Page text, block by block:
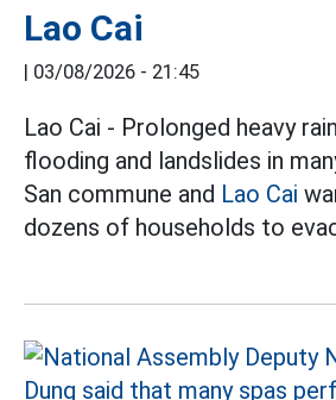
Lao Cai
| 03/08/2026 - 21:45
Lao Cai - Prolonged heavy
flooding and landslides in
San commune and Lao Cai
dozens of households to